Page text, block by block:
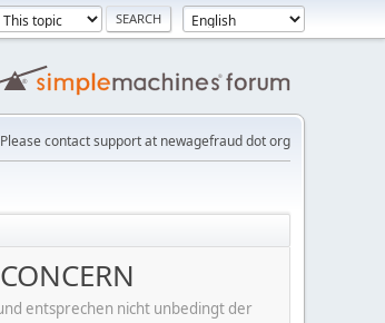
contact support at newagefraud dot org
entsprechen nicht unbedingt der